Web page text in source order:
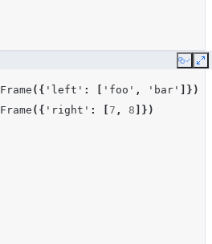
Copy
({ 'left' : 'foo' , 'bar'
]})
({ 'right' : 7 , 8 ]})